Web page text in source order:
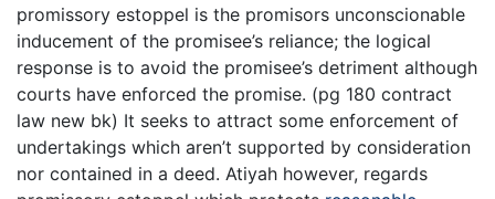
promissory estoppel is the promisors unconscionable
inducement of the promisee’s reliance; the logical
response is to avoid the promisee’s detriment although
courts have enforced the promise. (pg 180 contract
law new bk) It seeks to attract some enforcement of
undertakings which aren’t supported by consideration
nor contained in a deed. Atiyah however, regards